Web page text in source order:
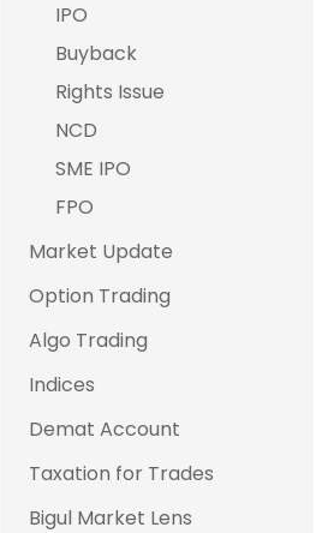
IPO
Buyback
Rights Issue
NCD
SME IPO
FPO
Market Update
Option Trading
Algo Trading
Indices
Demat Account
Taxation for Trades
Bigul Market Lens